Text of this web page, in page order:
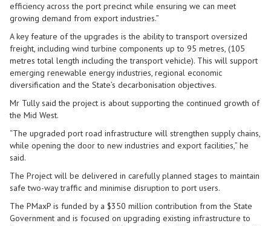
efficiency across the port precinct while ensuring we can meet
growing demand from export industries.”
A key feature of the upgrades is the ability to transport oversized
freight, including wind turbine components up to 95 metres, (105
metres total length including the transport vehicle). This will support
emerging renewable energy industries, regional economic
diversification and the State’s decarbonisation objectives.
Mr Tully said the project is about supporting the continued growth of
the Mid West.
“The upgraded port road infrastructure will strengthen supply chains,
while opening the door to new industries and export facilities,” he
said.
The Project will be delivered in carefully planned stages to maintain
safe two-way traffic and minimise disruption to port users.
The PMaxP is funded by a $350 million contribution from the State
Government and is focused on upgrading existing infrastructure to